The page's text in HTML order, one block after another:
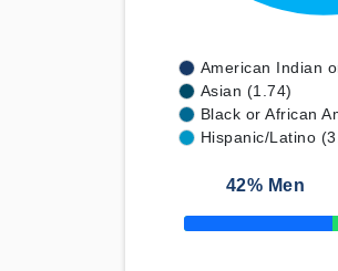
American Indian
Asian (1.74)
Black or African
Hispanic/Latino
42% Men
50% Complete